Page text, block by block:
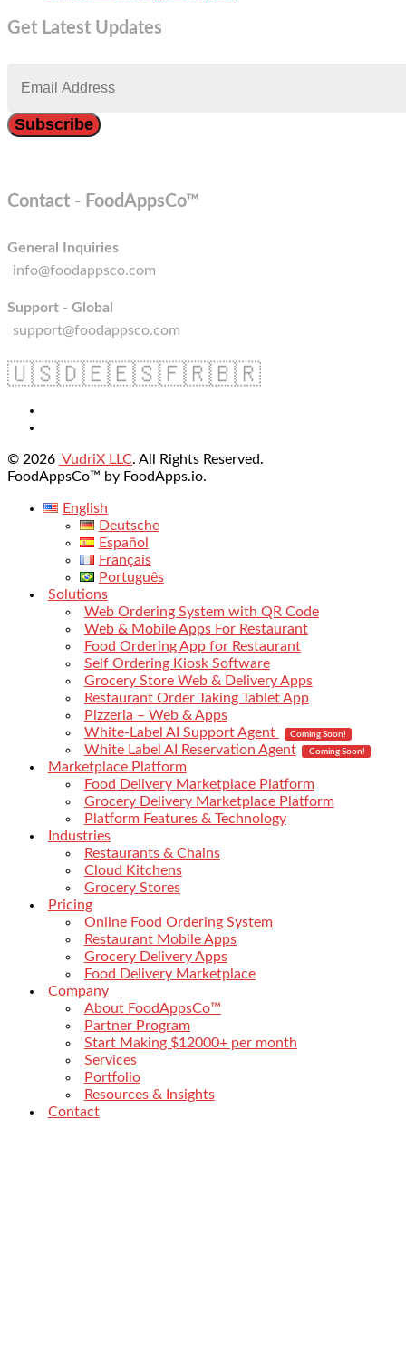
Get Latest Updates
Contact - FoodAppsCo™
General Inquiries
info@foodappsco.com
Support - Global
support@foodappsco.com
🇺🇸🇩🇪🇪🇸🇫🇷🇧🇷
© 2026 VudriX LLC. All Rights Reserved.
FoodAppsCo™ by FoodApps.io.
English
Deutsche
Español
Français
Português
Solutions
Web Ordering System with QR Code
Web & Mobile Apps For Restaurant
Food Ordering App for Restaurant
Self Ordering Kiosk Software
Grocery Store Web & Delivery Apps
Restaurant Order Taking Tablet App
Pizzeria – Web & Apps
White-Label AI Support Agent
Coming Soon!
White Label AI Reservation Agent Coming Soon!
Marketplace Platform
Food Delivery Marketplace Platform
Grocery Delivery Marketplace Platform
Platform Features & Technology
Industries
Restaurants & Chains
Cloud Kitchens
Grocery Stores
Pricing
Online Food Ordering System
Restaurant Mobile Apps
Grocery Delivery Apps
Food Delivery Marketplace
Company
About FoodAppsCo™
Partner Program
Start Making $12000+ per month
Services
Portfolio
Resources & Insights
Contact